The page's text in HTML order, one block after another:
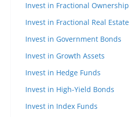
Invest in Fractional
Invest in Fractional Real Estate
Invest in Government Bonds
Invest in Growth Assets
Invest in Hedge Funds
Invest in High-Yield Bonds
Invest in Index Funds